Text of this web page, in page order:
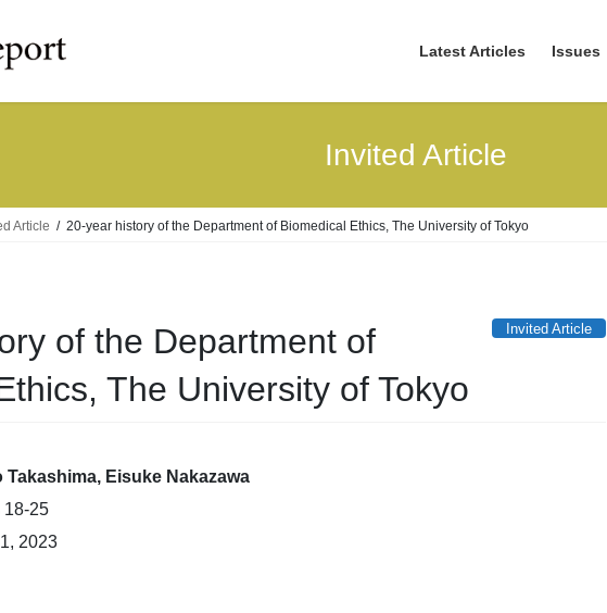
Latest Articles Issues
Invited Article
Article 20-year history of the Department of Biomedical Ethics, The University of Tokyo
Invited Article
of the Department of
The University of Tokyo
Takashima, Eisuke Nakazawa
18-25
2023